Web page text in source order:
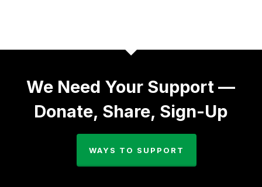
We Need Your Support —
Donate, Share, Sign-Up
WAYS TO SUPPORT